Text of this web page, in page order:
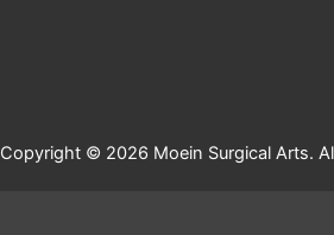
Copyright © 2026 Moein Surgical Arts.